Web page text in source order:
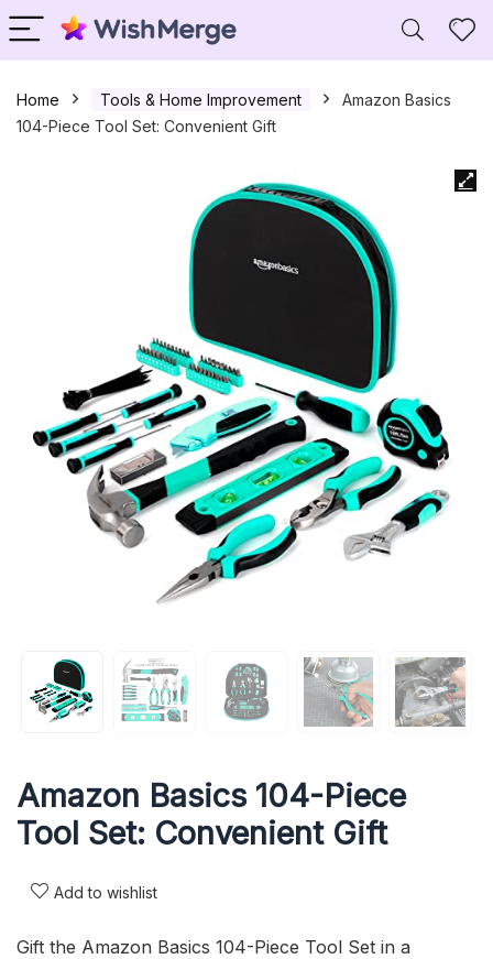
Home Tools & Home Improvement
Amazon Basics
104-Piece Tool Set: Convenient Gift
Amazon Basics 104-Piece
Tool Set: Convenient Gift
Add to wishlist
Gift the Amazon Basics 104-Piece Tool Set in a